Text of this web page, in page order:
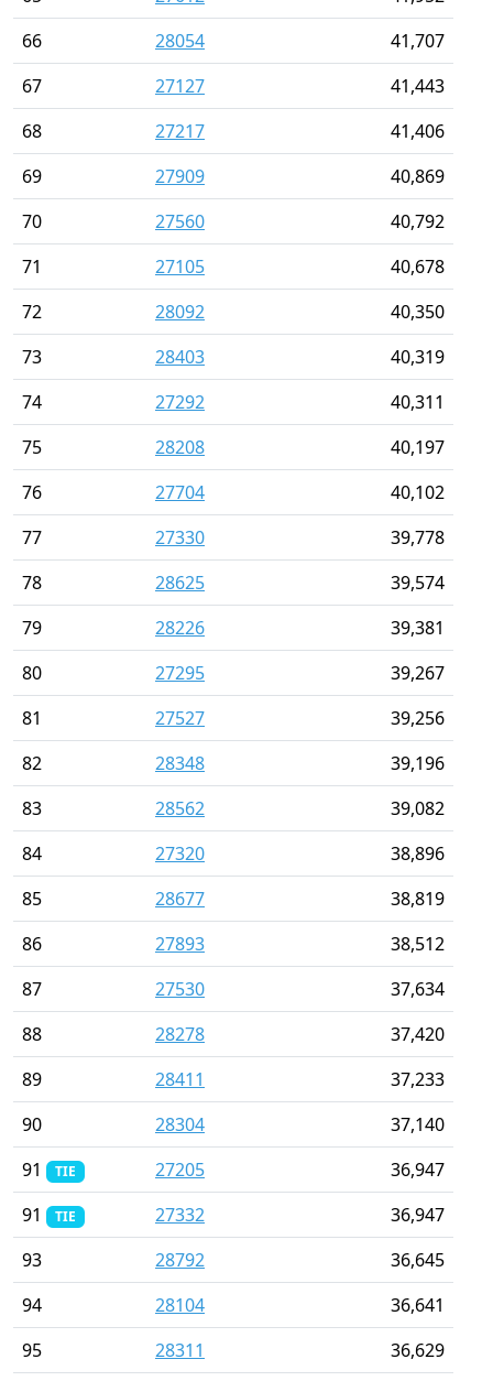
66
28054
41,707
67
27127
41,443
68
27217
41,406
69
27909
40,869
70
27560
40,792
71
27105
40,678
72
28092
40,350
73
28403
40,319
74
27292
40,311
75
28208
40,197
76
27704
40,102
77
27330
39,778
78
28625
39,574
79
28226
39,381
80
27295
39,267
81
27527
39,256
82
28348
39,196
83
28562
39,082
84
27320
38,896
85
28677
38,819
86
27893
38,512
87
27530
37,634
88
28278
37,420
89
28411
37,233
90
28304
37,140
91
TIE 27205
36,947
91
TIE 27332
36,947
93
28792
36,645
94
28104
36,641
95
28311
36,629